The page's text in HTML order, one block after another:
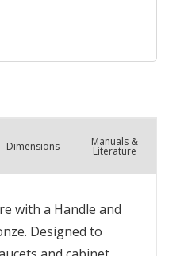
Dimensions Manuals &
Literature
with a Handle and
Designed to